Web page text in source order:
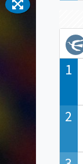
1
2